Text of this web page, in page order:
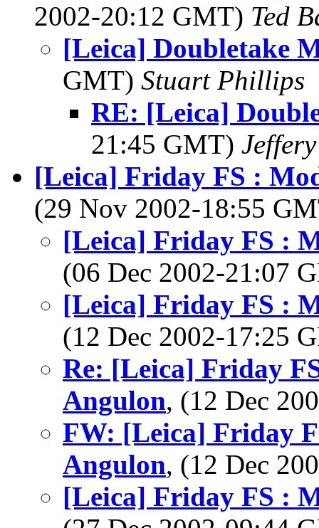
2002-20:12 GMT) Ted
[Leica] Doubletake
GMT) Stuart Phillips
RE: [Leica]
21:45 GMT)
[Leica] Friday FS :
(29 Nov 2002-18:55
[Leica] Friday FS :
(06 Dec 2002-21:07
[Leica] Friday FS :
(12 Dec 2002-17:25
Re: [Leica] Friday
Angulon, (12 Dec
FW: [Leica] Friday
Angulon, (12 Dec
[Leica] Friday FS :